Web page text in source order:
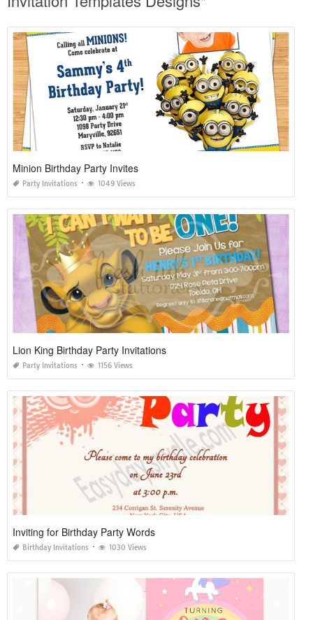
Minion Birthday Party Invites
Party Invitations 1049 Views
Lion King Birthday Party Invitations
Party Invitations 1156 Views
Inviting for Birthday Party Words
Birthday Invitations 1030 Views